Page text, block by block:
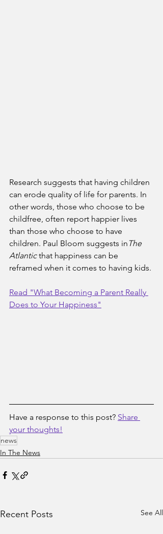
Research suggests that having children
can erode quality of life for parents. In
other words, those who choose to be
childfree, often report happier lives
than those who choose to have
children. Paul Bloom suggests in The
Atlantic that happiness can be
reframed when it comes to having kids.
Read "What Becoming a Parent Really
Does to Your Happiness"
Have a response to this post? Share
your thoughts!
news
In The News
Recent Posts See All